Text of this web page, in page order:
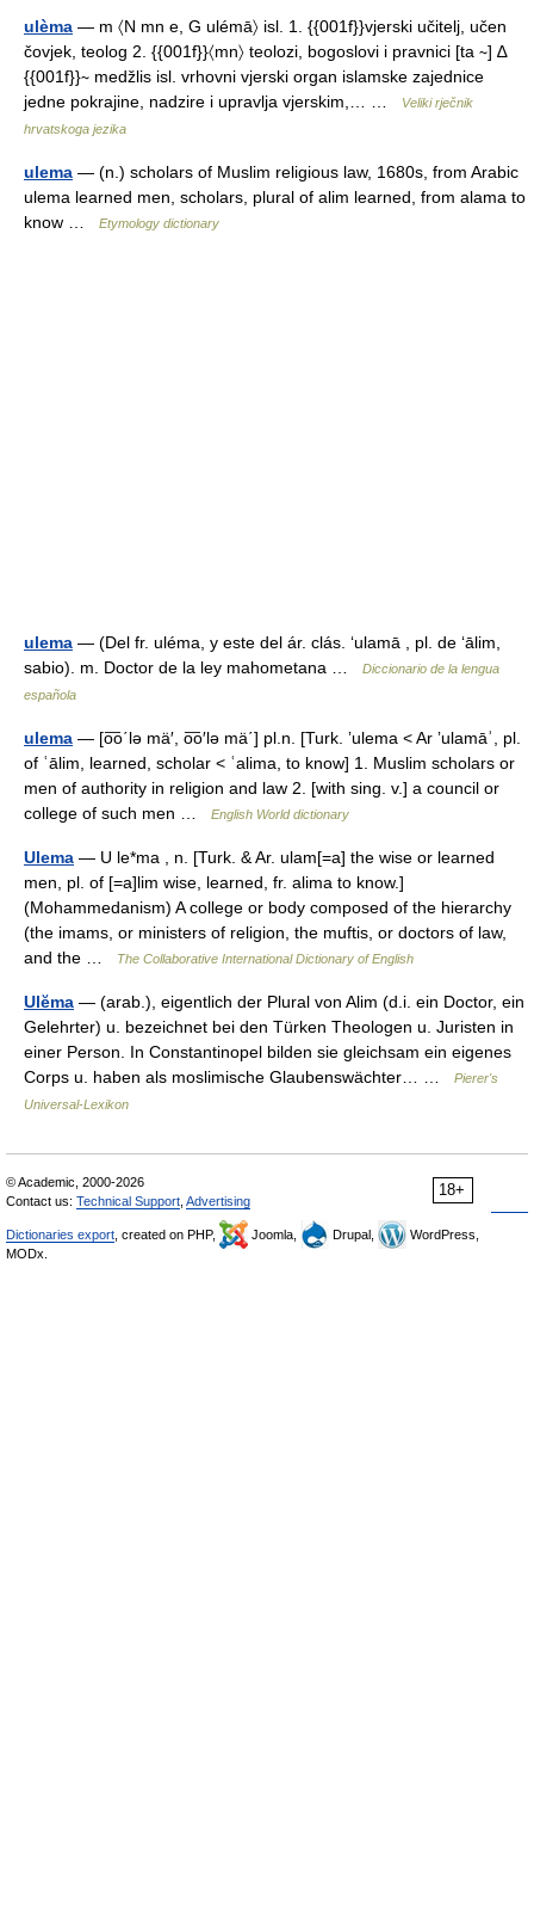
ulèma — m 〈N mn e, G ulémā〉 isl. 1. {{001f}}vjerski učitelj, učen
čovjek, teolog 2. {{001f}}〈mn〉 teolozi, bogoslovi i pravnici [ta ∼] ∆
{{001f}}∼ medžlis isl. vrhovni vjerski organ islamske zajednice
jedne pokrajine, nadzire i upravlja vjerskim,… …
Veliki rječnik
hrvatskoga jezika
ulema — (n.) scholars of Muslim religious law, 1680s, from Arabic
ulema learned men, scholars, plural of alim learned, from alama to
know …
Etymology dictionary
ulema — (Del fr. uléma, y este del ár. clás. ‘ulamā , pl. de ‘ālim,
sabio). m. Doctor de la ley mahometana …
Diccionario de la lengua
española
ulema — [o͞o΄lə mä′, o͞o′lə mä΄] pl.n. [Turk. ʼulema < Ar ʼulamāʾ, pl.
of ʿālim, learned, scholar < ʿalima, to know] 1. Muslim scholars or
men of authority in religion and law 2. [with sing. v.] a council or
college of such men …
English World dictionary
Ulema — U le*ma , n. [Turk. & Ar. ulam[=a] the wise or learned
men, pl. of [=a]lim wise, learned, fr. alima to know.]
(Mohammedanism) A college or body composed of the hierarchy
(the imams, or ministers of religion, the muftis, or doctors of law,
and the …
The Collaborative International Dictionary of English
Ulĕma — (arab.), eigentlich der Plural von Alim (d.i. ein Doctor, ein
Gelehrter) u. bezeichnet bei den Türken Theologen u. Juristen in
einer Person. In Constantinopel bilden sie gleichsam ein eigenes
Corps u. haben als moslimische Glaubenswächter… …
Pierer's
Universal-Lexikon
18+
© Academic, 2000-2026
Contact us: Technical Support Advertising
Dictionaries export , created on PHP, Joomla, Drupal,
WordPress,
MODx.